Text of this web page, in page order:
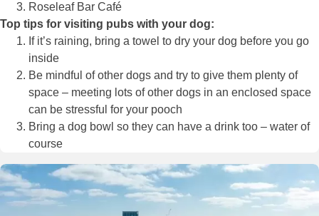
Roseleaf Bar Café
Top tips for visiting pubs with your dog:
If it’s raining, bring a towel to dry your dog before you go
inside
Be mindful of other dogs and try to give them plenty of
space – meeting lots of other dogs in an enclosed space
can be stressful for your pooch
Bring a dog bowl so they can have a drink too – water of
course